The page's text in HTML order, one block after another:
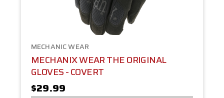
MECHANIC WEAR
MECHANIX WEAR THE ORIGINAL
GLOVES - COVERT
$29.99